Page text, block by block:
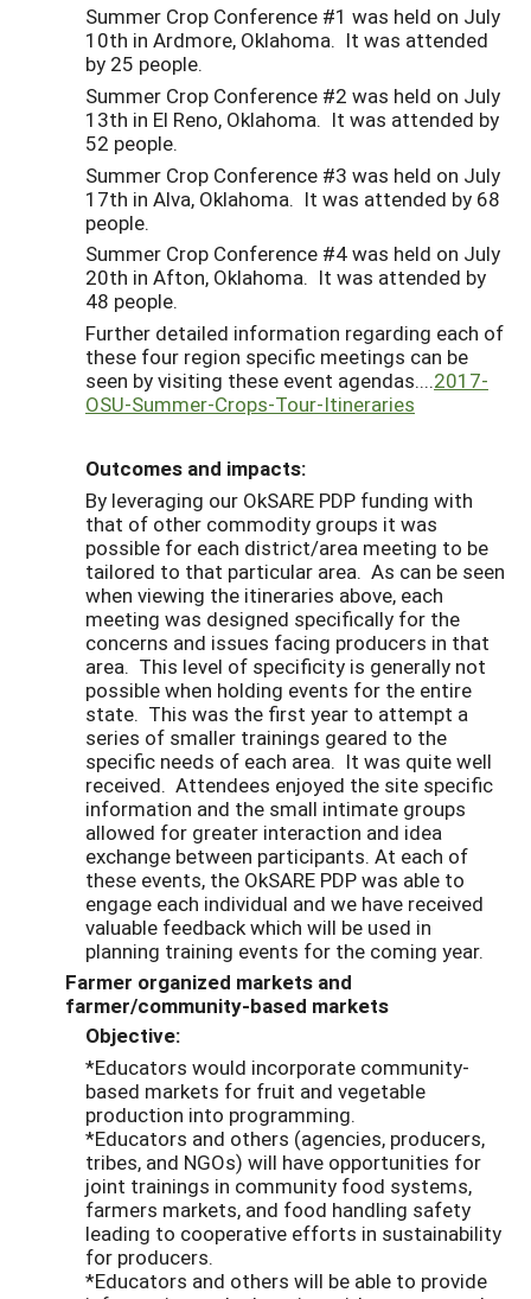
Summer Crop Conference #1 was held on July
10th in Ardmore, Oklahoma. It was attended
by 25 people.
Summer Crop Conference #2 was held on July
13th in El Reno, Oklahoma. It was attended by
52 people.
Summer Crop Conference #3 was held on July
17th in Alva, Oklahoma. It was attended by 68
people.
Summer Crop Conference #4 was held on July
20th in Afton, Oklahoma. It was attended by
48 people.
Further detailed information regarding each of
these four region specific meetings can be
seen by visiting these event agendas....2017-
OSU-Summer-Crops-Tour-Itineraries
Outcomes and impacts:
By leveraging our OkSARE PDP funding with
that of other commodity groups it was
possible for each district/area meeting to be
tailored to that particular area. As can be seen
when viewing the itineraries above, each
meeting was designed specifically for the
concerns and issues facing producers in that
area. This level of specificity is generally not
possible when holding events for the entire
state. This was the first year to attempt a
series of smaller trainings geared to the
specific needs of each area. It was quite well
received. Attendees enjoyed the site specific
information and the small intimate groups
allowed for greater interaction and idea
exchange between participants. At each of
these events, the OkSARE PDP was able to
engage each individual and we have received
valuable feedback which will be used in
planning training events for the coming year.
Farmer organized markets and
farmer/community-based markets
Objective:
*Educators would incorporate community-
based markets for fruit and vegetable
production into programming.
*Educators and others (agencies, producers,
tribes, and NGOs) will have opportunities for
joint trainings in community food systems,
farmers markets, and food handling safety
leading to cooperative efforts in sustainability
for producers.
*Educators and others will be able to provide